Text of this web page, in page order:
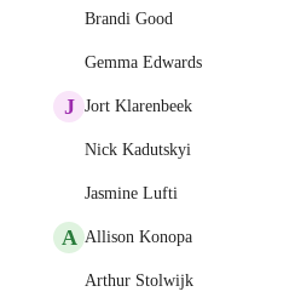
Brandi Good
Gemma Edwards
J Jort Klarenbeek
Nick Kadutskyi
Jasmine Lufti
A Allison Konopa
Arthur Stolwijk